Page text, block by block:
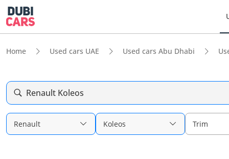
Home Used cars UAE Used cars Abu Dhabi
Renault Koleos
Renault Koleos Trim